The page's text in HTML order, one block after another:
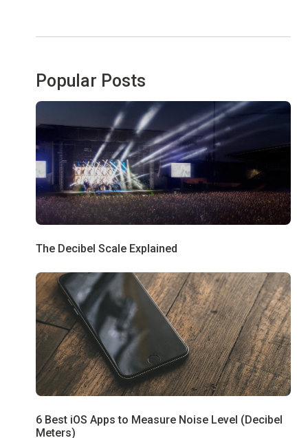
Popular Posts
The Decibel Scale Explained
6 Best iOS Apps to Measure Noise Level (Decibel
Meters)